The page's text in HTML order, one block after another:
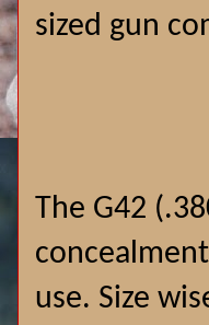
sized gun
The G42
use. Size